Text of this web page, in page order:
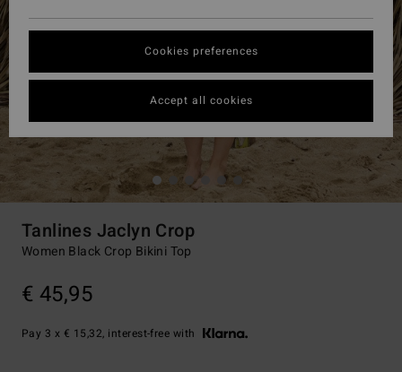
Tanlines Jaclyn Crop
Women Black Crop Bikini Top
€ 45,95
Pay 3 x € 15,32, interest-free with
Cookies preferences
Accept all cookies